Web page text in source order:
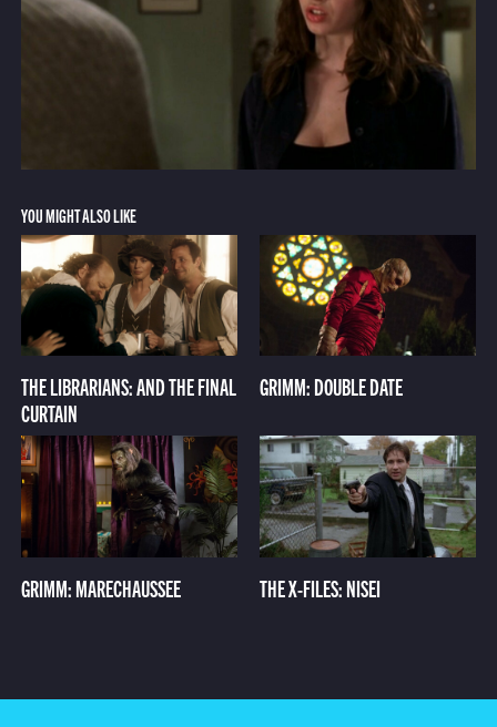
YOU MIGHT ALSO LIKE
THE LIBRARIANS: AND THE FINAL
CURTAIN
GRIMM: DOUBLE DATE
GRIMM: MARECHAUSSEE THE X-FILES: NISEI